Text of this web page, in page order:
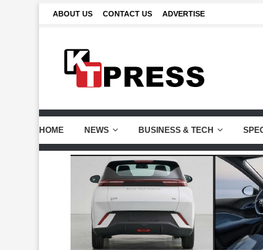
ABOUT US CONTACT US ADVERTISE
HOME NEWS BUSINESS & TECH